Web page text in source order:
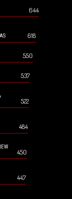
644
618
550
537
522
484
450
447